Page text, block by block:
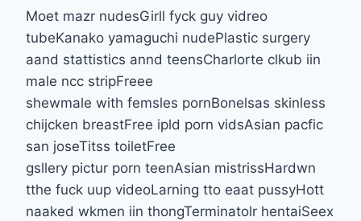
Moet mazr nudesGirll fyck guy vidreo
tubeKanako yamaguchi nudePlastic surgery
aand stattistics annd teensCharlorte clkub iin
male ncc stripFreee
shewmale with femsles pornBonelsas skinless
chijcken breastFree ipld porn vidsAsian pacfic
san joseTitss toiletFree
gsllery pictur porn teenAsian mistrissHardwn
tthe fuck uup videoLarning tto eaat pussyHott
naaked wkmen iin thongTerminatolr hentaiSeex